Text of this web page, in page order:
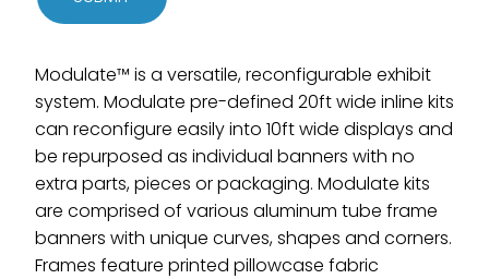
Modulate™ is a versatile, reconfigurable exhibit
system. Modulate pre-defined 20ft wide inline kits
can reconfigure easily into 10ft wide displays and
be repurposed as individual banners with no
extra parts, pieces or packaging. Modulate kits
are comprised of various aluminum tube frame
banners with unique curves, shapes and corners.
Frames feature printed pillowcase fabric